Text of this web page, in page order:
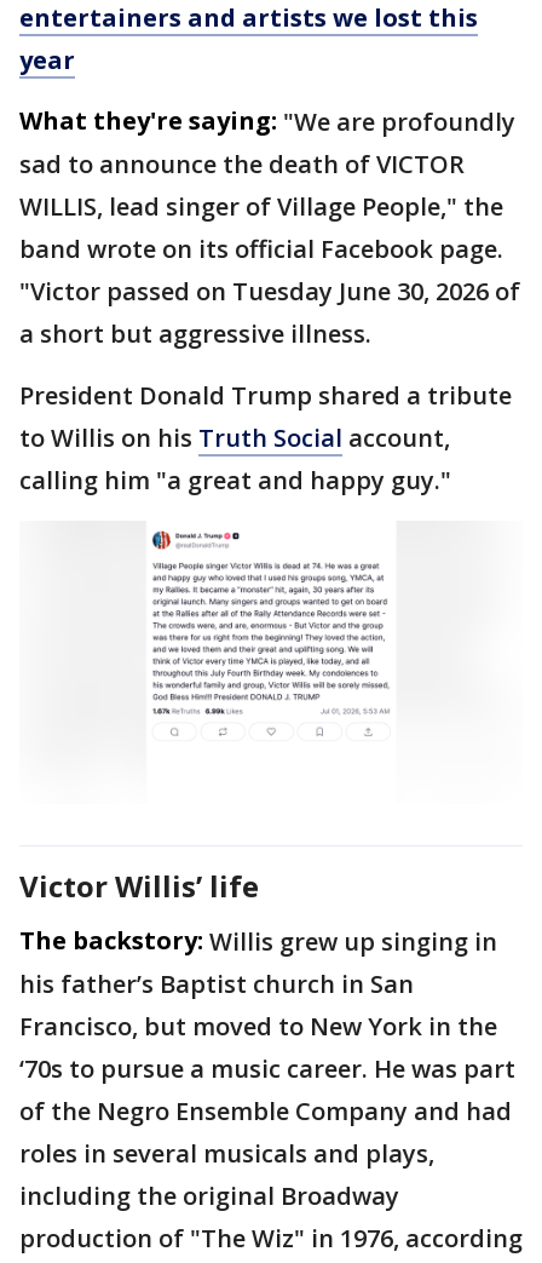
entertainers and artists we lost this
year
What they're saying: "We are profoundly
sad to announce the death of VICTOR
WILLIS, lead singer of Village People," the
band wrote on its official Facebook page.
"Victor passed on Tuesday June 30, 2026 of
a short but aggressive illness.
President Donald Trump shared a tribute
to Willis on his Truth Social account,
calling him "a great and happy guy."
Victor Willis’ life
The backstory: Willis grew up singing in
his father’s Baptist church in San
Francisco, but moved to New York in the
‘70s to pursue a music career. He was part
of the Negro Ensemble Company and had
roles in several musicals and plays,
including the original Broadway
production of "The Wiz" in 1976, according